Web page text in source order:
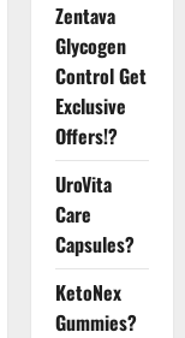
Zentava
Glycogen
Control Get
Exclusive
Offers!?
UroVita
Care
Capsules?
KetoNex
Gummies?